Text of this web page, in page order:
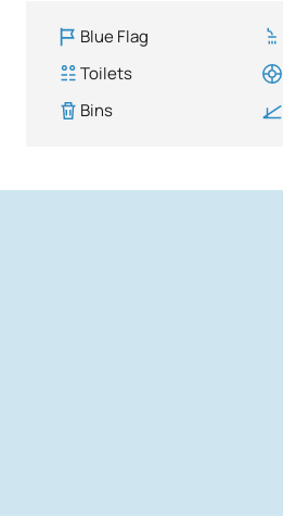
Blue Flag
Toilets
Bins